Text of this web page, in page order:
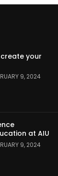
create your
9, 2024
at AIU
9, 2024